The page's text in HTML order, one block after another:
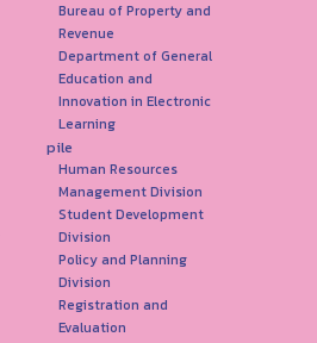
Bureau of Property and
Revenue
Department of General
Education and
Innovation in Electronic
Learning
pile
Human Resources
Management Division
Student Development
Division
Policy and Planning
Division
Registration and
Evaluation